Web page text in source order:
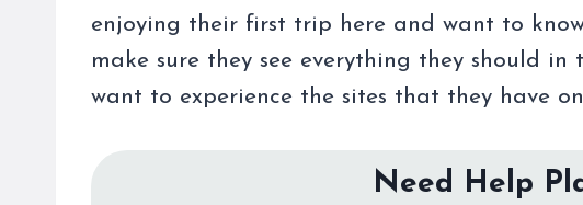
enjoying their first trip here and want to
make sure they see everything they should
want to experience the sites that they have
Need Help